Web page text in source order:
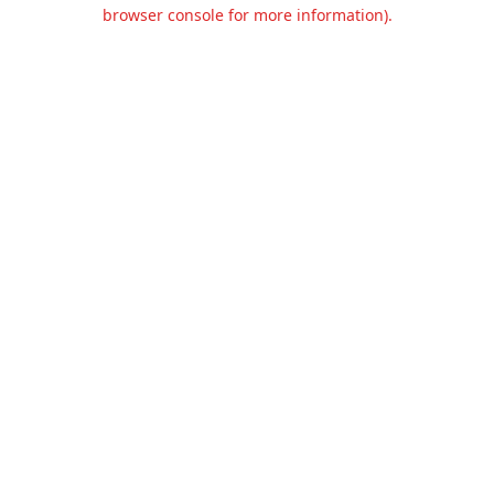
browser console for more information).